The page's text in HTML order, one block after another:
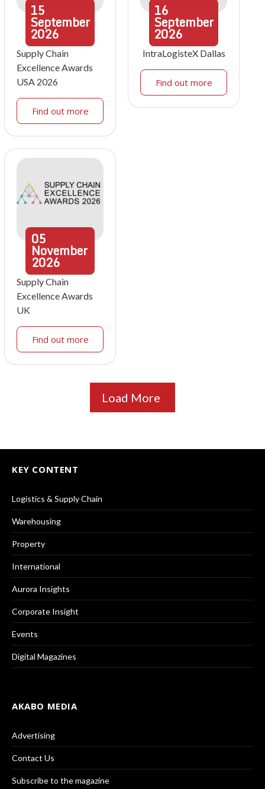
15
September
2026
Supply Chain
Excellence Awards
USA 2026
Find out more
16
September
2026
IntraLogisteX Dallas
Find out more
05
November
2026
Supply Chain
Excellence Awards
UK
Find out more
Load More
KEY CONTENT
Logistics & Supply Chain
Warehousing
Property
International
Aurora Insights
Corporate Insight
Events
Digital Magazines
AKABO MEDIA
Advertising
Contact Us
Subscribe to the magazine